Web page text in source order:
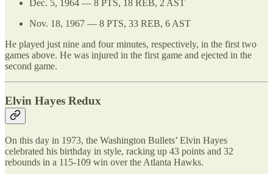
Dec. 5, 1964 — 8 PTS, 18 REB, 2 AST
Nov. 18, 1967 — 8 PTS, 33 REB, 6 AST
He played just nine and four minutes, respectively, in the first two
games above. He was injured in the first game and ejected in the
second game.
Elvin Hayes Redux
On this day in 1973, the Washington Bullets’ Elvin Hayes
celebrated his birthday in style, racking up 43 points and 32
rebounds in a 115-109 win over the Atlanta Hawks.